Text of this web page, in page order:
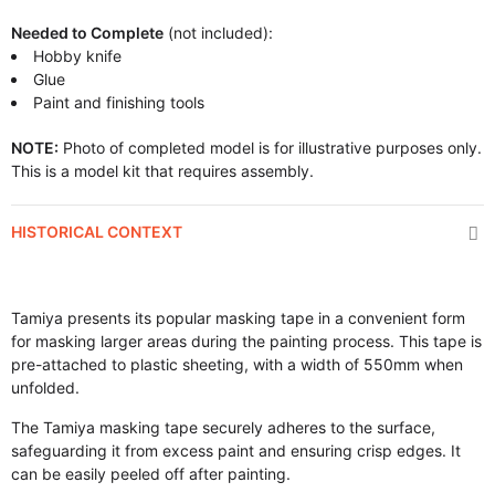
Needed to Complete (not included):
Hobby knife
Glue
Paint and finishing tools
NOTE: Photo of completed model is for illustrative purposes only.
This is a model kit that requires assembly.
HISTORICAL CONTEXT
Tamiya presents its popular masking tape in a convenient form
for masking larger areas during the painting process. This tape is
pre-attached to plastic sheeting, with a width of 550mm when
unfolded.
The Tamiya masking tape securely adheres to the surface,
safeguarding it from excess paint and ensuring crisp edges. It
can be easily peeled off after painting.